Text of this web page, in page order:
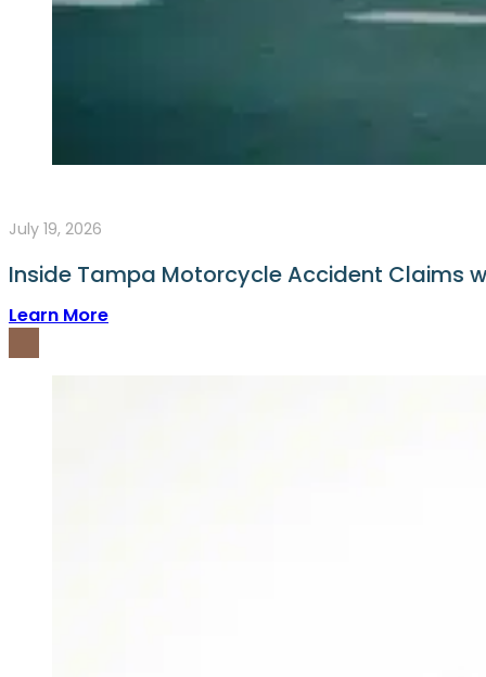
July 19, 2026
Inside Tampa Motorcycle Accident Claims
Learn More